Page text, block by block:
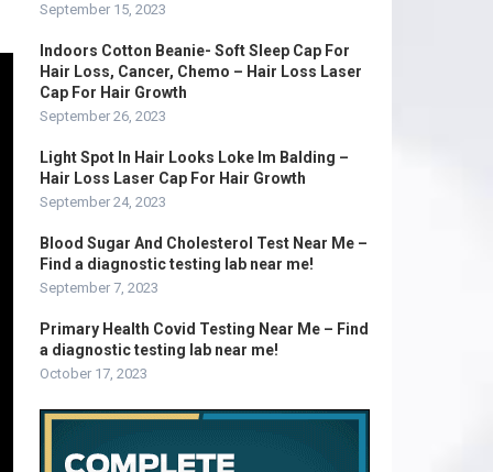
September 15, 2023
Indoors Cotton Beanie- Soft Sleep Cap For
Hair Loss, Cancer, Chemo – Hair Loss Laser
Cap For Hair Growth
September 26, 2023
Light Spot In Hair Looks Loke Im Balding –
Hair Loss Laser Cap For Hair Growth
September 24, 2023
Blood Sugar And Cholesterol Test Near Me –
Find a diagnostic testing lab near me!
September 7, 2023
Primary Health Covid Testing Near Me – Find
a diagnostic testing lab near me!
October 17, 2023